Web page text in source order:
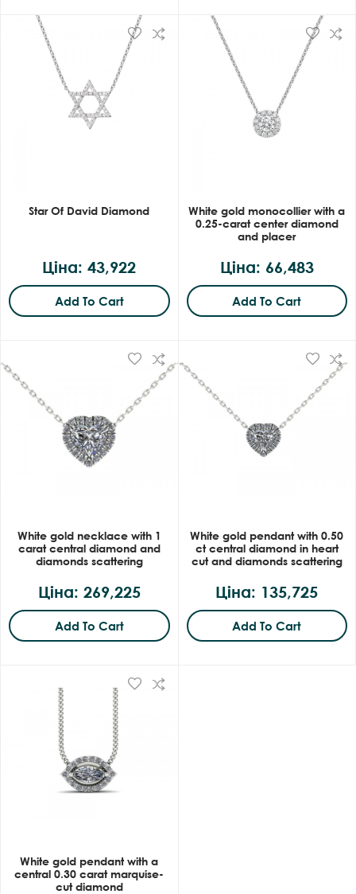
Star Of David Diamond
Ціна: 43,922
Add To Cart
White gold monocollier with a
0.25-carat center diamond
and placer
Ціна: 66,483
Add To Cart
White gold necklace with 1
carat central diamond and
diamonds scattering
Ціна: 269,225
Add To Cart
White gold pendant with 0.50
ct central diamond in heart
cut and diamonds scattering
Ціна: 135,725
Add To Cart
White gold pendant with a
central 0.30 carat marquise-
cut diamond